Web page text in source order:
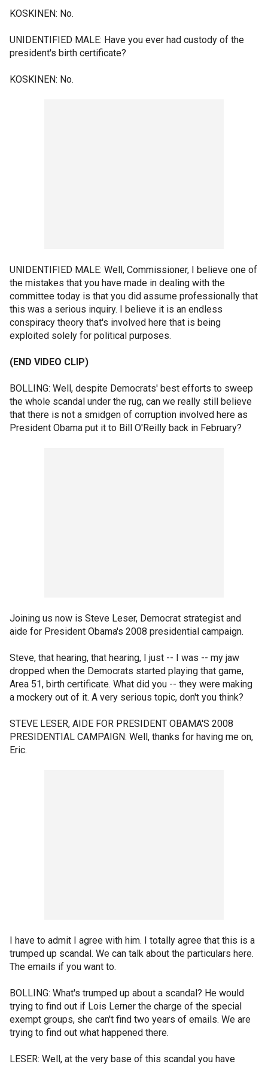
KOSKINEN: No.
UNIDENTIFIED MALE: Have you ever had custody of the
president's birth certificate?
KOSKINEN: No.
UNIDENTIFIED MALE: Well, Commissioner, I believe one of
the mistakes that you have made in dealing with the
committee today is that you did assume professionally that
this was a serious inquiry. I believe it is an endless
conspiracy theory that's involved here that is being
exploited solely for political purposes.
(END VIDEO CLIP)
BOLLING: Well, despite Democrats' best efforts to sweep
the whole scandal under the rug, can we really still believe
that there is not a smidgen of corruption involved here as
President Obama put it to Bill O'Reilly back in February?
Joining us now is Steve Leser, Democrat strategist and
aide for President Obama's 2008 presidential campaign.
Steve, that hearing, that hearing, I just -- I was -- my jaw
dropped when the Democrats started playing that game,
Area 51, birth certificate. What did you -- they were making
a mockery out of it. A very serious topic, don't you think?
STEVE LESER, AIDE FOR PRESIDENT OBAMA'S 2008
PRESIDENTIAL CAMPAIGN: Well, thanks for having me on,
Eric.
I have to admit I agree with him. I totally agree that this is a
trumped up scandal. We can talk about the particulars here.
The emails if you want to.
BOLLING: What's trumped up about a scandal? He would
trying to find out if Lois Lerner the charge of the special
exempt groups, she can't find two years of emails. We are
trying to find out what happened there.
LESER: Well, at the very base of this scandal you have